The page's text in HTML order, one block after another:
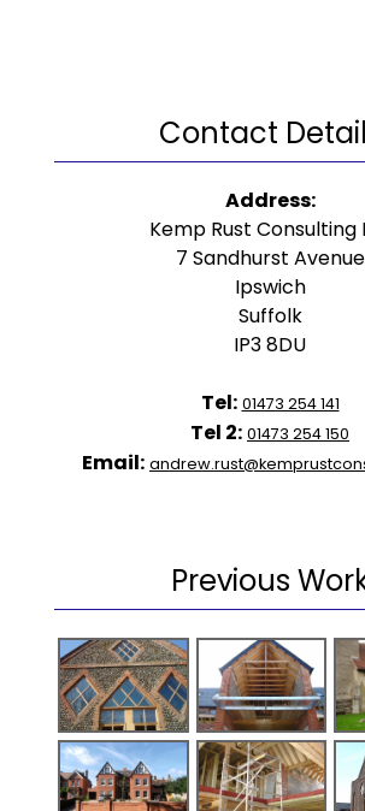
Contact
Address:
Kemp Rust Consulting
7 Sandhurst Avenue
Ipswich
Suffolk
IP3 8DU
Tel: 01473 254 141
Tel 2: 01473 254 150
Email:
Previous